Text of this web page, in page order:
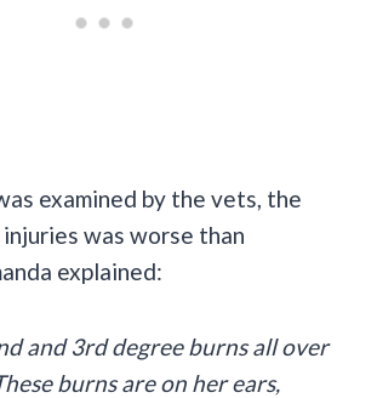
examined by the vets, the
was worse than
explained:
and 3rd degree burns all over
burns are on her ears,